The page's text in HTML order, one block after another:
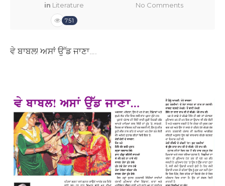
in Literature No Comments
751
ਵੇ ਬਾਬਲ! ਅਸਾਂ ਉੱਡ ਜਾਣਾ….